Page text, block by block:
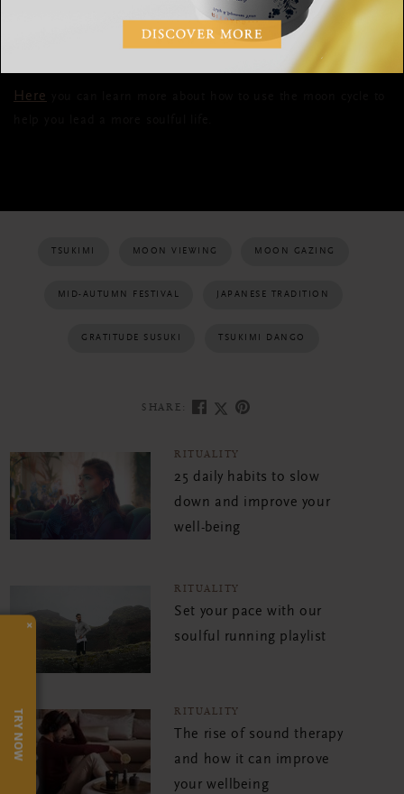
moment’s pause to reflect and refer to this page in your
Here
TSUKIMI MOON VIEWING MOON GAZING
MID-AUTUMN FESTIVAL JAPANESE TRADITION
GRATITUDE SUSUKI TSUKIMI DANGO
SHARE:
RITUALITY
25 daily habits to slow
down and improve your
well-being
RITUALITY
Set your pace with our
soulful running playlist
RITUALITY
The rise of sound therapy
and how it can improve
your wellbeing
×
TRY NOW